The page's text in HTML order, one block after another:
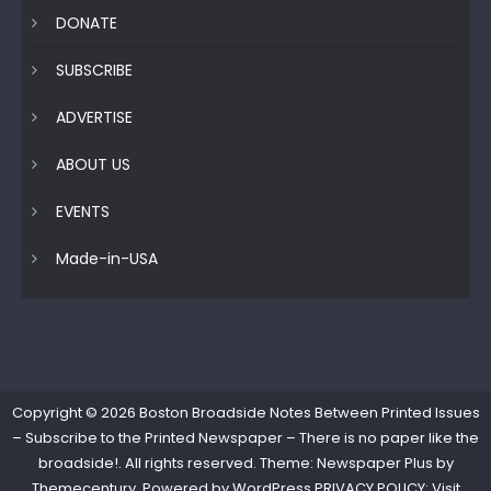
DONATE
SUBSCRIBE
ADVERTISE
ABOUT US
EVENTS
Made-in-USA
Copyright © 2026 Boston Broadside Notes Between Printed Issues
– Subscribe to the Printed Newspaper – There is no paper like the
broadside!. All rights reserved. Theme: Newspaper Plus by